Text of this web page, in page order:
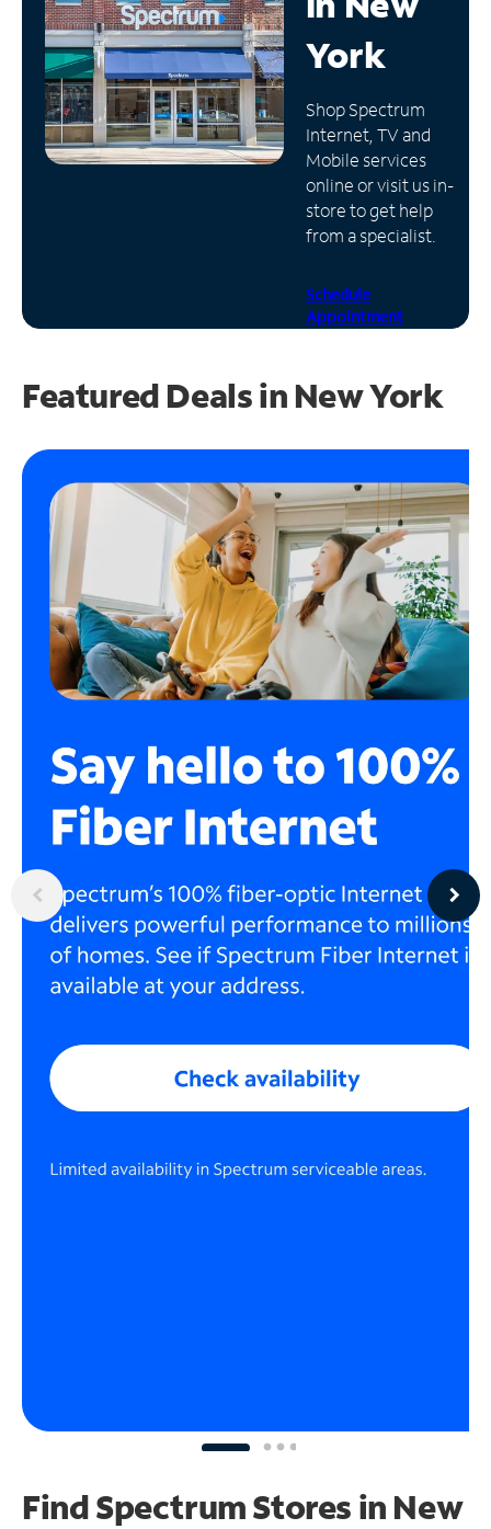
Manage
Account
Find
Store
York
Shop Spectrum
Internet, TV and
Mobile services
online or visit us in-
store to get help
from a specialist.
Schedule
Appointment
Featured Deals in New York
Find Spectrum Stores in New